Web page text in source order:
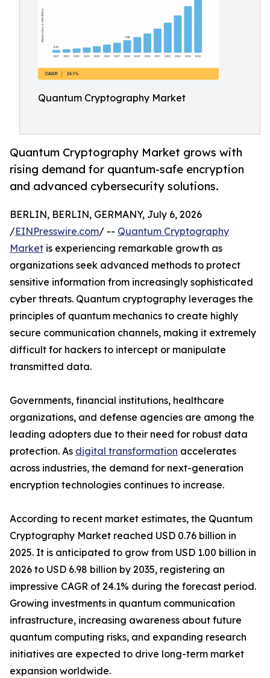
Quantum Cryptography Market
Quantum Cryptography Market grows with
rising demand for quantum-safe encryption
and advanced cybersecurity solutions.
BERLIN, BERLIN, GERMANY, July 6, 2026
/EINPresswire.com/ -- Quantum Cryptography
Market is experiencing remarkable growth as
organizations seek advanced methods to protect
sensitive information from increasingly sophisticated
cyber threats. Quantum cryptography leverages the
principles of quantum mechanics to create highly
secure communication channels, making it extremely
difficult for hackers to intercept or manipulate
transmitted data.
Governments, financial institutions, healthcare
organizations, and defense agencies are among the
leading adopters due to their need for robust data
protection. As digital transformation accelerates
across industries, the demand for next-generation
encryption technologies continues to increase.
According to recent market estimates, the Quantum
Cryptography Market reached USD 0.76 billion in
2025. It is anticipated to grow from USD 1.00 billion in
2026 to USD 6.98 billion by 2035, registering an
impressive CAGR of 24.1% during the forecast period.
Growing investments in quantum communication
infrastructure, increasing awareness about future
quantum computing risks, and expanding research
initiatives are expected to drive long-term market
expansion worldwide.